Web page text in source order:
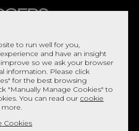
to run well for you,
and have an insight
so we ask your browser
information. Please click
for the best browsing
"Manually Manage Cookies" to
You can read our cookie
Cookies
DECOR BED
Aalto